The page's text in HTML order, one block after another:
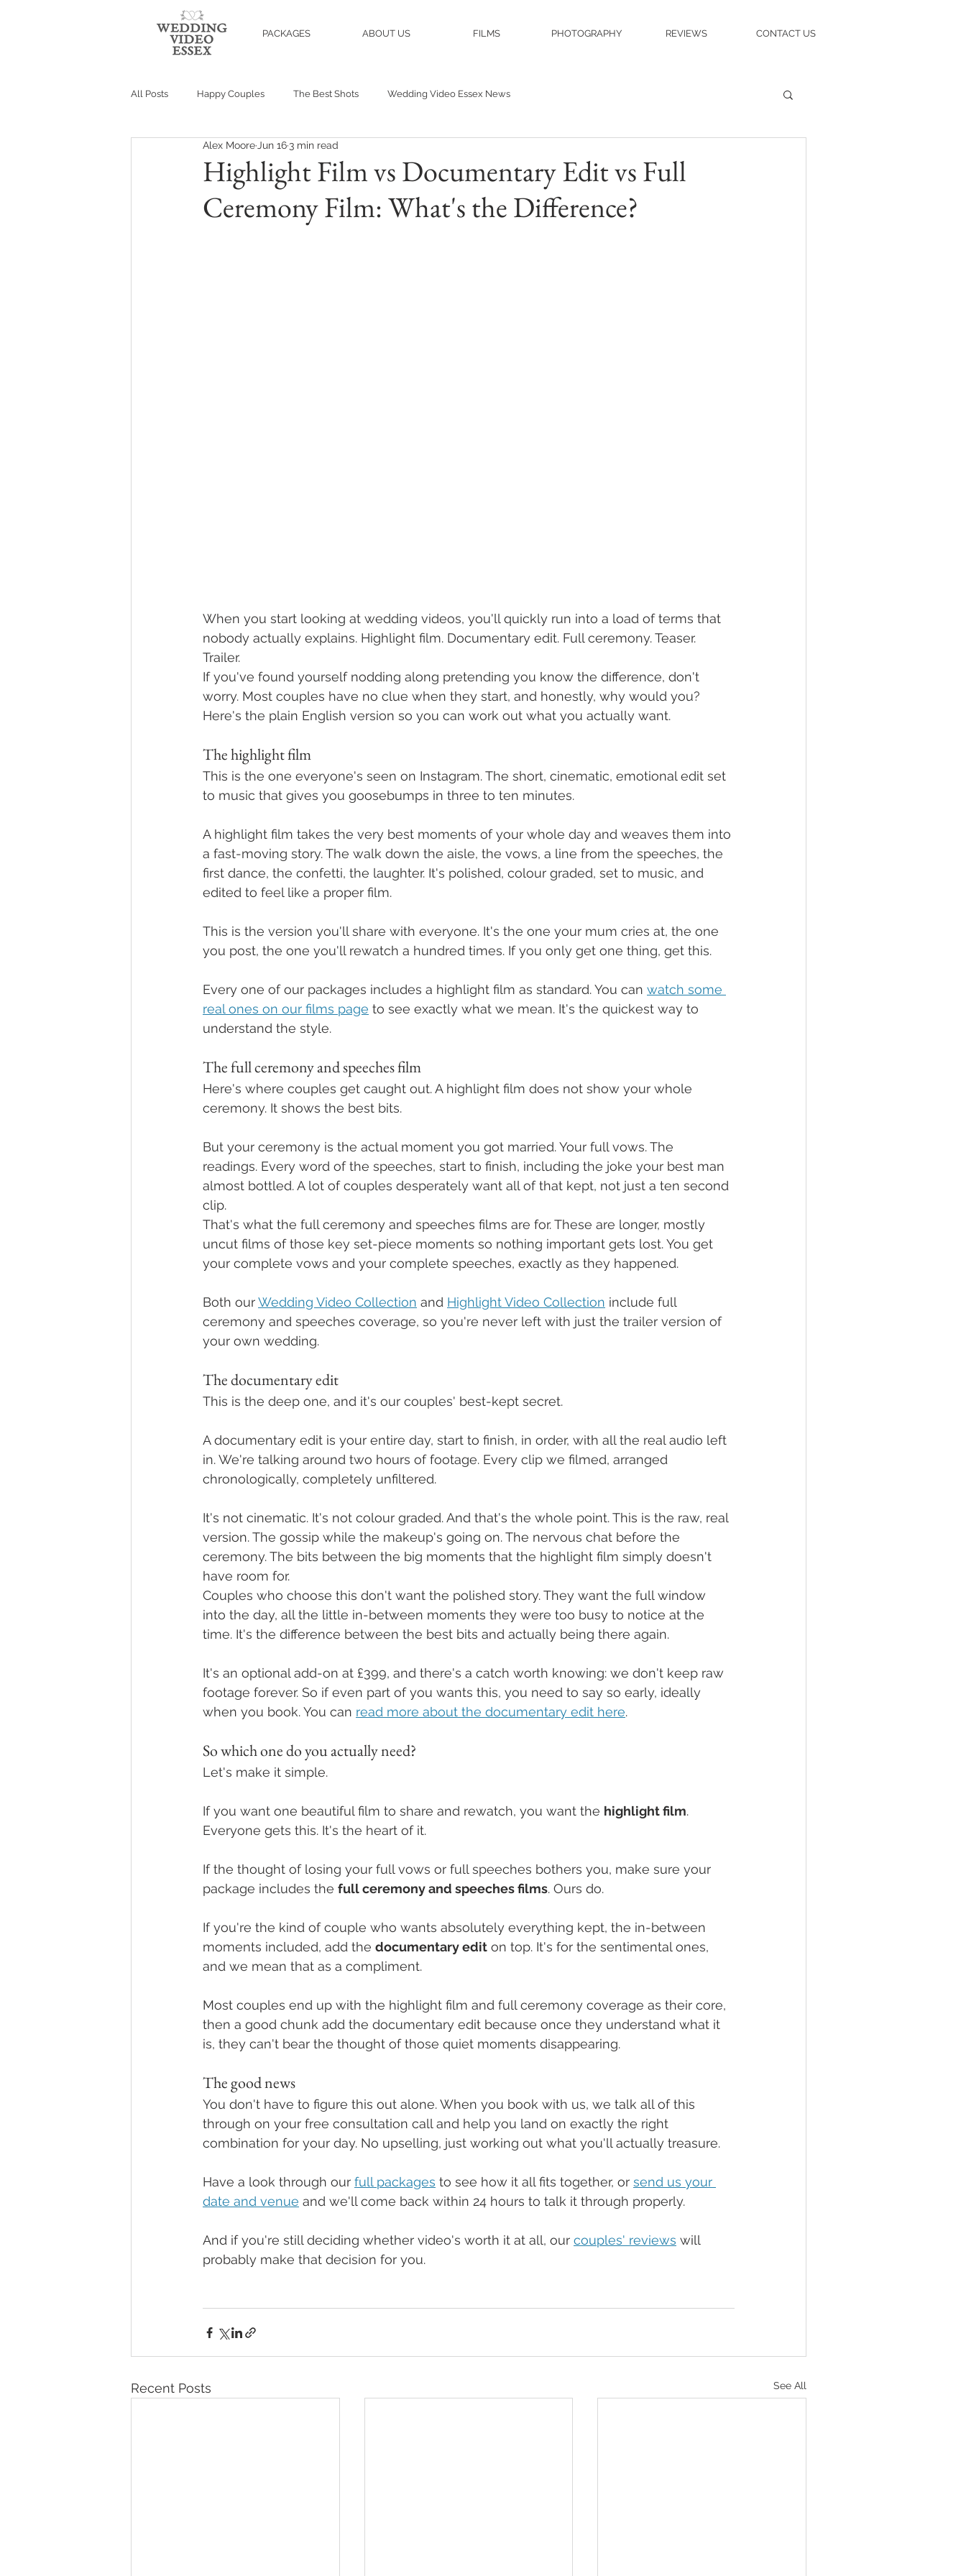
PACKAGES ABOUT US FILMS PHOTOGRAPHY REVIEWS CONTACT US
All Posts Happy Couples The Best Shots Wedding Video Essex News
Highlight Film vs Documentary Edit vs Full
Ceremony Film: What's the Difference?
Alex Moore Jun 16 3 min read
When you start looking at wedding videos, you'll quickly run into a load of terms that
nobody actually explains. Highlight film. Documentary edit. Full ceremony. Teaser.
Trailer.
If you've found yourself nodding along pretending you know the difference, don't
worry. Most couples have no clue when they start, and honestly, why would you?
Here's the plain English version so you can work out what you actually want.
The highlight film
This is the one everyone's seen on Instagram. The short, cinematic, emotional edit set
to music that gives you goosebumps in three to ten minutes.
A highlight film takes the very best moments of your whole day and weaves them into
a fast-moving story. The walk down the aisle, the vows, a line from the speeches, the
first dance, the confetti, the laughter. It's polished, colour graded, set to music, and
edited to feel like a proper film.
This is the version you'll share with everyone. It's the one your mum cries at, the one
you post, the one you'll rewatch a hundred times. If you only get one thing, get this.
Every one of our packages includes a highlight film as standard. You can watch some
real ones on our films page to see exactly what we mean. It's the quickest way to
understand the style.
The full ceremony and speeches film
Here's where couples get caught out. A highlight film does not show your whole
ceremony. It shows the best bits.
But your ceremony is the actual moment you got married. Your full vows. The
readings. Every word of the speeches, start to finish, including the joke your best man
almost bottled. A lot of couples desperately want all of that kept, not just a ten second
clip.
That's what the full ceremony and speeches films are for. These are longer, mostly
uncut films of those key set-piece moments so nothing important gets lost. You get
your complete vows and your complete speeches, exactly as they happened.
Both our Wedding Video Collection and Highlight Video Collection include full
ceremony and speeches coverage, so you're never left with just the trailer version of
your own wedding.
The documentary edit
This is the deep one, and it's our couples' best-kept secret.
A documentary edit is your entire day, start to finish, in order, with all the real audio left
in. We're talking around two hours of footage. Every clip we filmed, arranged
chronologically, completely unfiltered.
It's not cinematic. It's not colour graded. And that's the whole point. This is the raw, real
version. The gossip while the makeup's going on. The nervous chat before the
ceremony. The bits between the big moments that the highlight film simply doesn't
have room for.
Couples who choose this don't want the polished story. They want the full window
into the day, all the little in-between moments they were too busy to notice at the
time. It's the difference between the best bits and actually being there again.
It's an optional add-on at £399, and there's a catch worth knowing: we don't keep raw
footage forever. So if even part of you wants this, you need to say so early, ideally
when you book. You can read more about the documentary edit here.
So which one do you actually need?
Let's make it simple.
If you want one beautiful film to share and rewatch, you want the highlight film.
Everyone gets this. It's the heart of it.
If the thought of losing your full vows or full speeches bothers you, make sure your
package includes the full ceremony and speeches films. Ours do.
If you're the kind of couple who wants absolutely everything kept, the in-between
moments included, add the documentary edit on top. It's for the sentimental ones,
and we mean that as a compliment.
Most couples end up with the highlight film and full ceremony coverage as their core,
then a good chunk add the documentary edit because once they understand what it
is, they can't bear the thought of those quiet moments disappearing.
The good news
You don't have to figure this out alone. When you book with us, we talk all of this
through on your free consultation call and help you land on exactly the right
combination for your day. No upselling, just working out what you'll actually treasure.
Have a look through our full packages to see how it all fits together, or send us your
date and venue and we'll come back within 24 hours to talk it through properly.
And if you're still deciding whether video's worth it at all, our couples' reviews will
probably make that decision for you.
Recent Posts See All